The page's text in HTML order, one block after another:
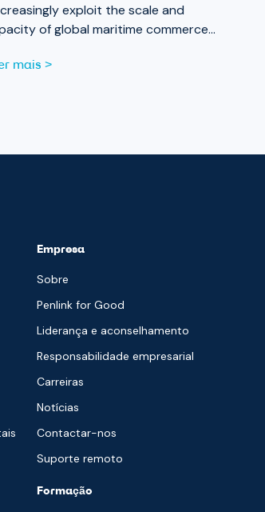
exploit the scale and
of global maritime commerce
and publicly available data are
mais >
Empresa
Sobre
Penlink for Good
Liderança e aconselhamento
Responsabilidade empresarial
Carreiras
Notícias
Contactar-nos
Suporte remoto
Formação